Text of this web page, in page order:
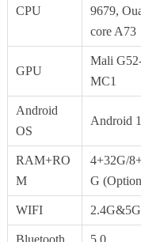
CPU
9679,
core A73
GPU
Mali
MC1
Android
OS
Android
RAM+RO
M
4+32G/
G
WIFI 2.4G&5G
Bluetooth 5.0